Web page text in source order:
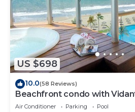
US $698
10.0(58 Reviews)
Beachfront condo with
Air Conditioner Parking
Pool